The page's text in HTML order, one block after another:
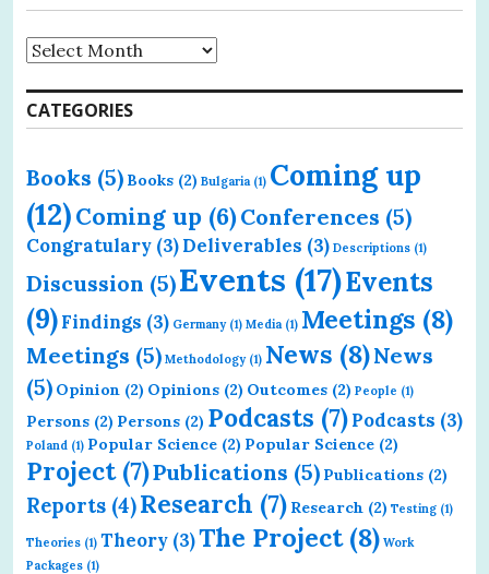
Archives
CATEGORIES
Books (5) Books (2) Bulgaria(1) Coming up
(12)Coming up (6)Conferences (5)
Congratulary (3)Deliverables (3) Descriptions (1)
Discussion (5)Events (17)Events
(9)Findings (3) Germany(1) Media(1) Meetings (8)
Meetings (5) Methodology(1) News (8)News
(5) Opinion (2) Opinions (2) Outcomes (2) People (1)
Persons (2) Persons (2) Podcasts (7)Podcasts (3)
Poland (1) Popular Science (2) Popular Science (2)
Project(7)Publications (5) Publications (2)
Reports (4)Research (7) Research (2) Testing (1)
Theories (1) Theory (3)The Project(8) Work
Packages (1)